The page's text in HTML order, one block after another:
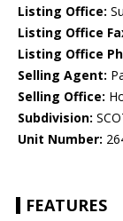
Listing Office:
Listing Office
Listing Office
Selling Agent:
Selling Office:
Subdivision:
Unit Number:
FEATURES